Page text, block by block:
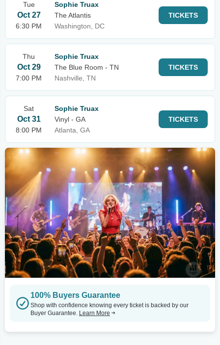
Tue
Oct 27
6:30 PM
Sophie Truax
The Atlantis
Washington, DC
TICKETS
Thu
Oct 29
7:00 PM
Sophie Truax
The Blue Room - TN
Nashville, TN
TICKETS
Sat
Oct 31
8:00 PM
Sophie Truax
Vinyl - GA
Atlanta, GA
TICKETS
100% Buyers Guarantee
Shop with confidence knowing every ticket is backed by our
Buyer Guarantee. Learn More